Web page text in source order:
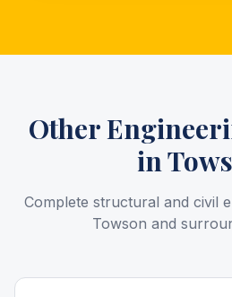
Other
in
Complete structural and civil
Towson and